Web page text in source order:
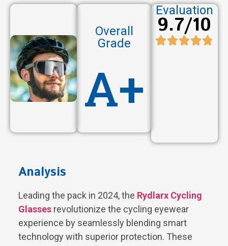
Overall
Grade
A+
Evaluation
9.7/10
Analysis
Leading the pack in 2024, the Rydlarx Cycling
Glasses revolutionize the cycling eyewear
experience by seamlessly blending smart
technology with superior protection. These